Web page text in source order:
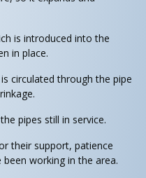
is introduced into the
in place.
circulated through the pipe
pipes still in service.
their support, patience
working in the area.